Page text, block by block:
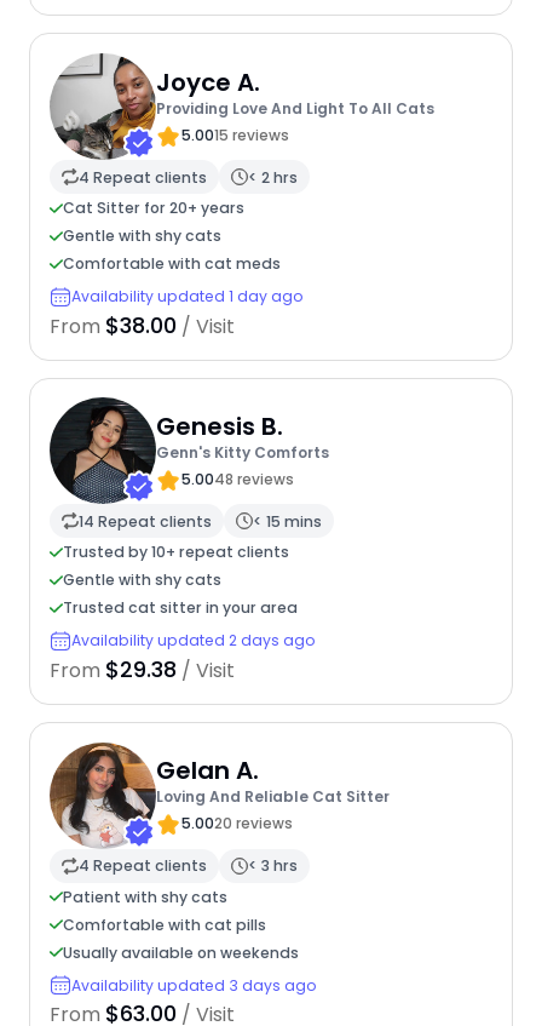
Joyce A.
Providing Love And Light To All Cats
5.0015 reviews
4 Repeat clients
< 2 hrs
Cat Sitter for 20+ years
Gentle with shy cats
Comfortable with cat meds
Availability updated 1 day ago
From $38.00 / Visit
Genesis B.
Genn's Kitty Comforts
5.0048 reviews
14 Repeat clients
< 15 mins
Trusted by 10+ repeat clients
Gentle with shy cats
Trusted cat sitter in your area
Availability updated 2 days ago
From $29.38 / Visit
Gelan A.
Loving And Reliable Cat Sitter
5.0020 reviews
4 Repeat clients
< 3 hrs
Patient with shy cats
Comfortable with cat pills
Usually available on weekends
Availability updated 3 days ago
From $63.00 / Visit